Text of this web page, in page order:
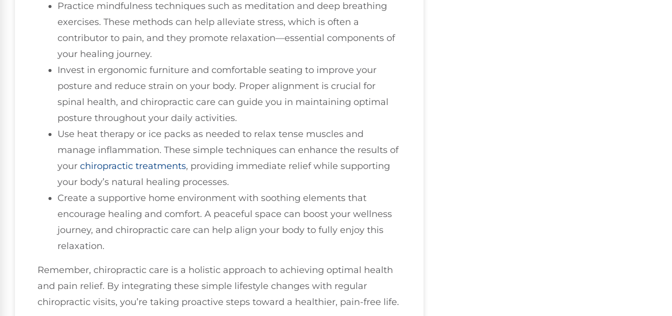
Practice mindfulness techniques such as meditation and deep breathing
exercises. These methods can help alleviate stress, which is often a
contributor to pain, and they promote relaxation—essential components of
your healing journey.
Invest in ergonomic furniture and comfortable seating to improve your
posture and reduce strain on your body. Proper alignment is crucial for
spinal health, and chiropractic care can guide you in maintaining optimal
posture throughout your daily activities.
Use heat therapy or ice packs as needed to relax tense muscles and
manage inflammation. These simple techniques can enhance the results of
your chiropractic treatments, providing immediate relief while supporting
your body’s natural healing processes.
Create a supportive home environment with soothing elements that
encourage healing and comfort. A peaceful space can boost your wellness
journey, and chiropractic care can help align your body to fully enjoy this
relaxation.
Remember, chiropractic care is a holistic approach to achieving optimal health
and pain relief. By integrating these simple lifestyle changes with regular
chiropractic visits, you’re taking proactive steps toward a healthier, pain-free life.